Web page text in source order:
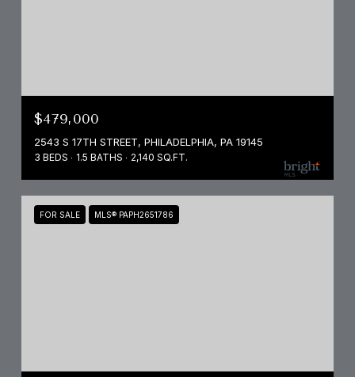
$479,000
2543 S 17TH STREET, PHILADELPHIA, PA 19145
3 BEDS 1.5 BATHS 2,140 SQ.FT.
FOR SALE MLS® PAPH2651786